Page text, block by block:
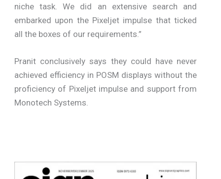
niche task. We did an extensive search and
embarked upon the Pixeljet impulse that ticked
all the boxes of our requirements.”
Pranit conclusively says they could have never
achieved efficiency in POSM displays without the
proficiency of Pixeljet impulse and support from
Monotech Systems.